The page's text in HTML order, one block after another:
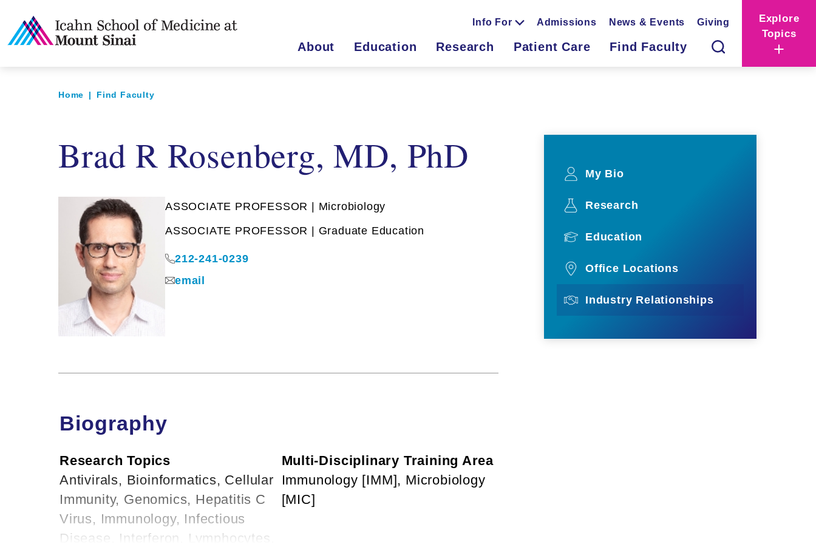
Info For Admissions News & Events Giving
About Education Research Patient Care Find Faculty
Explore
Topics
Home | Find Faculty
Brad R Rosenberg, MD, PhD
ASSOCIATE PROFESSOR | Microbiology
ASSOCIATE PROFESSOR | Graduate Education
212-241-0239
email
Biography
Research Topics
Antivirals, Bioinformatics, Cellular
Immunity, Genomics, Hepatitis C
Virus, Immunology, Infectious
Disease, Interferon, Lymphocytes,
Multi-Disciplinary Training Area
Immunology [IMM], Microbiology
[MIC]
My Bio
Research
Education
Office Locations
Industry Relationships